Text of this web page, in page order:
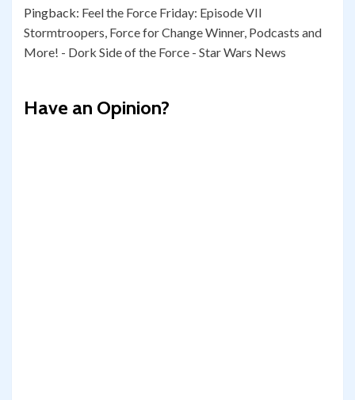
Pingback: Feel the Force Friday: Episode VII
Stormtroopers, Force for Change Winner, Podcasts and
More! - Dork Side of the Force - Star Wars News
Have an Opinion?